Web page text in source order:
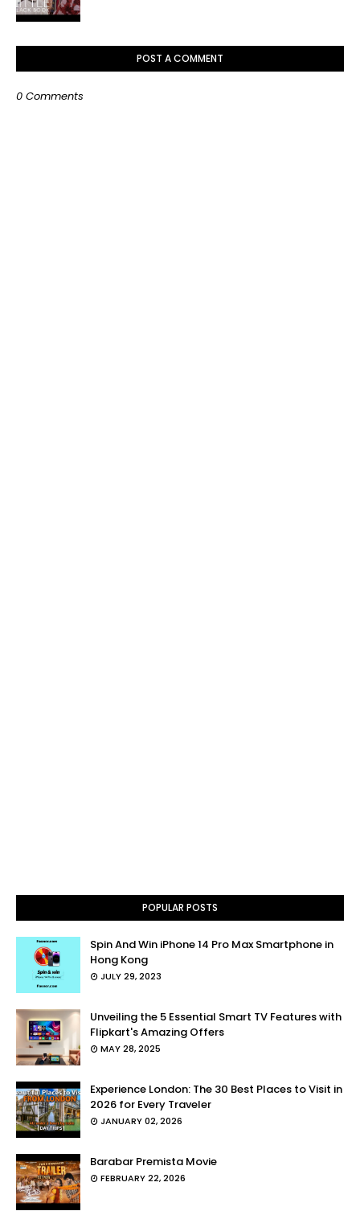
POST A COMMENT
0 Comments
POPULAR POSTS
Spin And Win iPhone 14 Pro Max Smartphone in
Hong Kong
JULY 29, 2023
Unveiling the 5 Essential Smart TV Features with
Flipkart's Amazing Offers
MAY 28, 2025
Experience London: The 30 Best Places to Visit in
2026 for Every Traveler
JANUARY 02, 2026
Barabar Premista Movie
FEBRUARY 22, 2026